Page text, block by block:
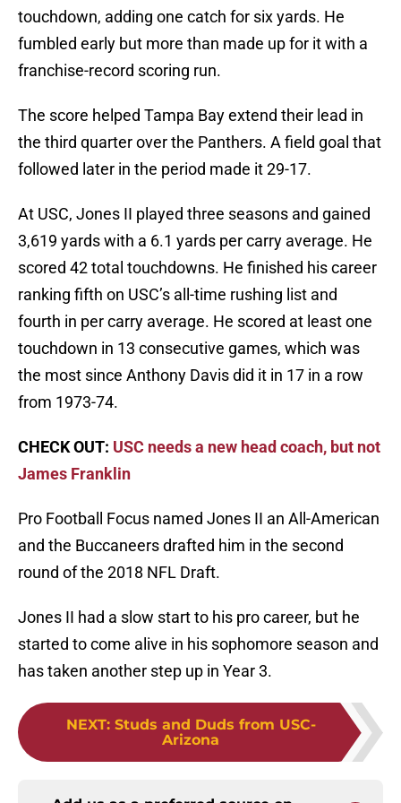
touchdown, adding one catch for six yards. He
fumbled early but more than made up for it with a
franchise-record scoring run.
The score helped Tampa Bay extend their lead in
the third quarter over the Panthers. A field goal that
followed later in the period made it 29-17.
At USC, Jones II played three seasons and gained
3,619 yards with a 6.1 yards per carry average. He
scored 42 total touchdowns. He finished his career
ranking fifth on USC’s all-time rushing list and
fourth in per carry average. He scored at least one
touchdown in 13 consecutive games, which was
the most since Anthony Davis did it in 17 in a row
from 1973-74.
CHECK OUT: USC needs a new head coach, but not
James Franklin
Pro Football Focus named Jones II an All-American
and the Buccaneers drafted him in the second
round of the 2018 NFL Draft.
Jones II had a slow start to his pro career, but he
started to come alive in his sophomore season and
has taken another step up in Year 3.
NEXT: Studs and Duds from USC-
Arizona